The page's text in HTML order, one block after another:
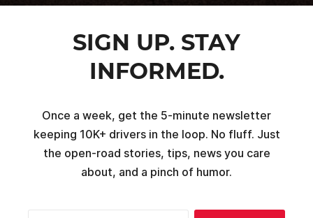
SIGN UP. STAY
INFORMED.
Once a week, get the 5-minute newsletter
keeping 10K+ drivers in the loop. No fluff. Just
the open-road stories, tips, news you care
about, and a pinch of humor.